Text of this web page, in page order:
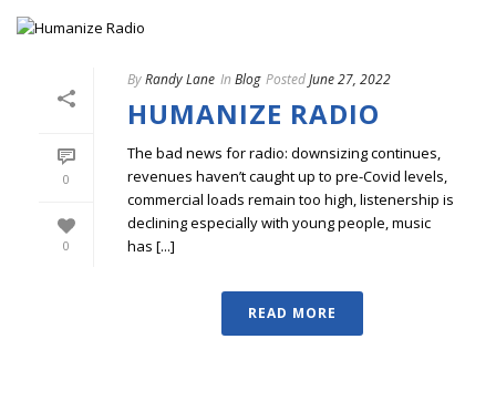
0
0
ByRandy Lane In Blog PostedJune 27, 2022
HUMANIZE RADIO
The bad news for radio: downsizing continues,
revenues haven’t caught up to pre-Covid levels,
commercial loads remain too high, listenership is
declining especially with young people, music
has [...]
READ MORE